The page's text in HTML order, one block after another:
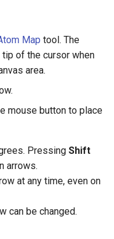
Map tool. The
of the cursor when
area.
mouse button to place
Pressing Shift
arrows.
at any time, even on
can be changed.